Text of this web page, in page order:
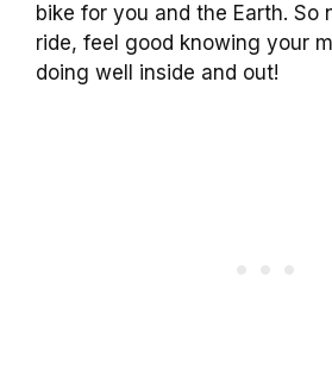
bike for you and the Earth. So
ride, feel good knowing your
doing well inside and out!